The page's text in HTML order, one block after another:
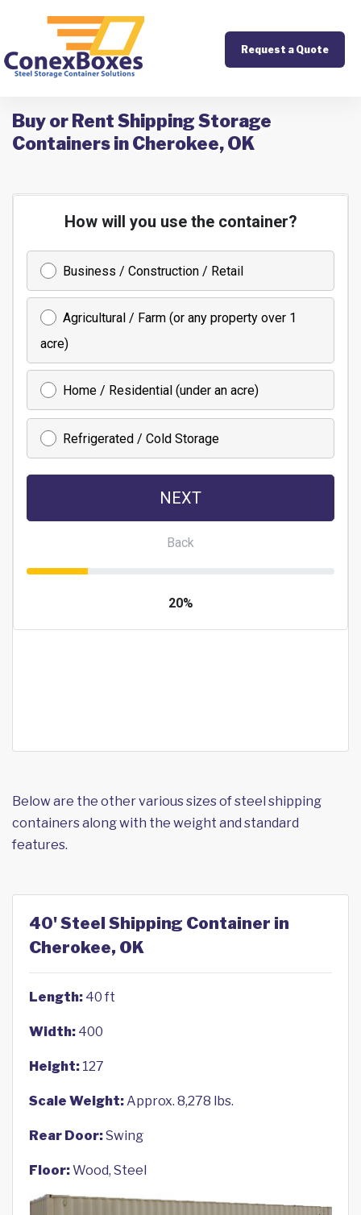
Request a Quote
Buy or Rent Shipping Storage
Containers in Cherokee, OK
Below are the other various sizes of steel shipping
containers along with the weight and standard
features.
40' Steel Shipping Container in
Cherokee, OK
Length: 40 ft
Width: 400
Height: 127
Scale Weight:Approx. 8,278 lbs.
Rear Door:Swing
Floor:Wood, Steel